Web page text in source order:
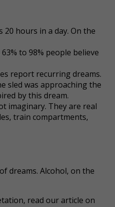
hours in a day. On the
to 98% people believe
report recurring dreams.
sled was approaching the
by this dream.
imaginary. They are real
train compartments,
dreams. Alcohol, on the
read our article on